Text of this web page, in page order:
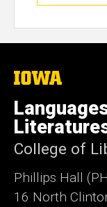
The
of
Iowa
College of
Phillips Hall
16 North